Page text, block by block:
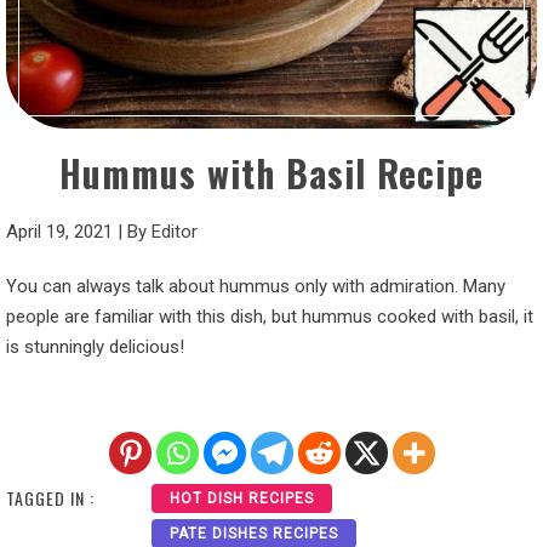
Hummus with Basil Recipe
April 19, 2021 | By Editor
You can always talk about hummus only with admiration. Many
people are familiar with this dish, but hummus cooked with basil, it
is stunningly delicious!
TAGGED IN : HOT DISH RECIPES
PATE DISHES RECIPES